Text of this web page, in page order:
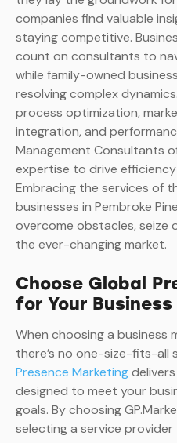
companies find valuable
staying competitive.
count on consultants to
while family-owned
resolving complex
process optimization,
integration, and
Management Consultants
expertise to drive
Embracing the services of
businesses in Pembroke
overcome obstacles, seize
the ever-changing market.
Choose Global
for Your
When choosing a business
there’s no one-size-fits-all
Presence Marketing
designed to meet your
goals. By choosing
selecting a service provider